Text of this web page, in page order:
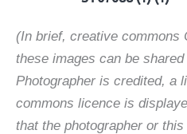
(In brief, creative commons
these images can be
Photographer is credited, a
commons licence is
that the photographer or